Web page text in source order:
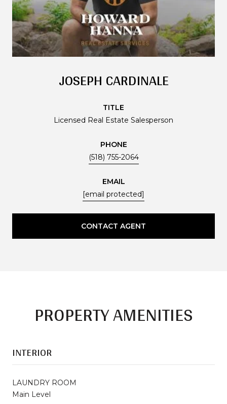
JOSEPH CARDINALE
TITLE
Licensed Real Estate Salesperson
PHONE
(518) 755-2064
EMAIL
[email protected]
CONTACT AGENT
PROPERTY AMENITIES
INTERIOR
LAUNDRY ROOM
Main Level